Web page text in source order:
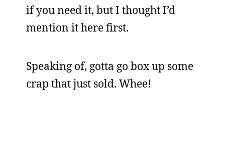
if you need it, but I thought I’d
mention it here first.
Speaking of, gotta go box up some
crap that just sold. Whee!